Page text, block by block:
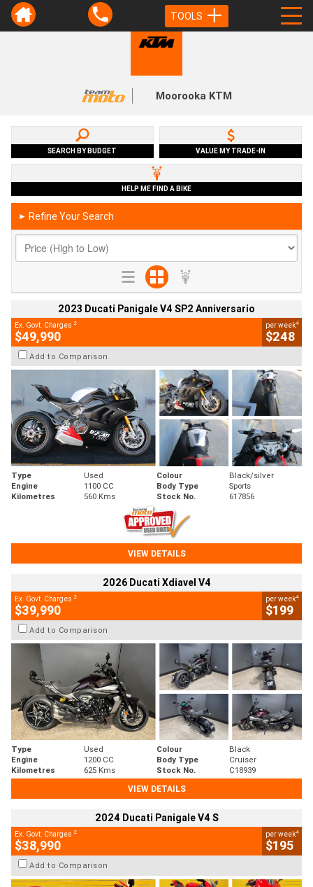
TOOLS
Moorooka KTM
SEARCH BY BUDGET VALUE MY TRADE-IN
HELP ME FIND A BIKE
► Refine Your Search
2023 Ducati Panigale V4 SP2 Anniversario
Ex. Govt. Charges 2
$49,990
per week4
$248
Add to Comparison
Type Used Colour
Black/silver
Engine
1100 CC Body Type
Sports
Kilometres
560 Kms Stock No. 617856
VIEW DETAILS
2026 Ducati Xdiavel V4
Ex. Govt. Charges 2
$39,990
per week4
$199
Add to Comparison
Type Used Colour
Black
Engine
1200 CC Body Type
Cruiser
Kilometres
625 Kms Stock No.
C18939
VIEW DETAILS
2024 Ducati Panigale V4 S
Ex. Govt. Charges 2
$38,990
per week4
$195
Add to Comparison